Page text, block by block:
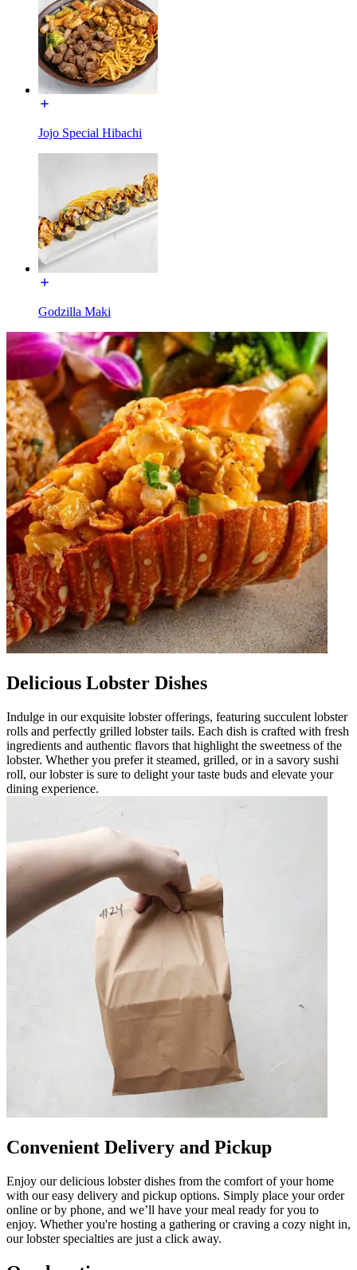
Jojo Special Hibachi
Godzilla Maki
Delicious Lobster Dishes
Indulge in our exquisite lobster offerings, featuring succulent lobster
rolls and perfectly grilled lobster tails. Each dish is crafted with fresh
ingredients and authentic flavors that highlight the sweetness of the
lobster. Whether you prefer it steamed, grilled, or in a savory sushi
roll, our lobster is sure to delight your taste buds and elevate your
dining experience.
Convenient Delivery and Pickup
Enjoy our delicious lobster dishes from the comfort of your home
with our easy delivery and pickup options. Simply place your order
online or by phone, and we’ll have your meal ready for you to
enjoy. Whether you're hosting a gathering or craving a cozy night in,
our lobster specialties are just a click away.